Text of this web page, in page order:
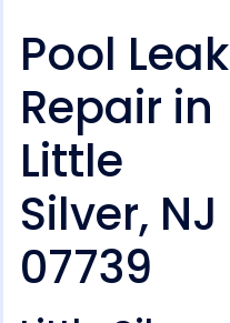
Pool Leak
Repair in
Little
Silver, NJ
07739